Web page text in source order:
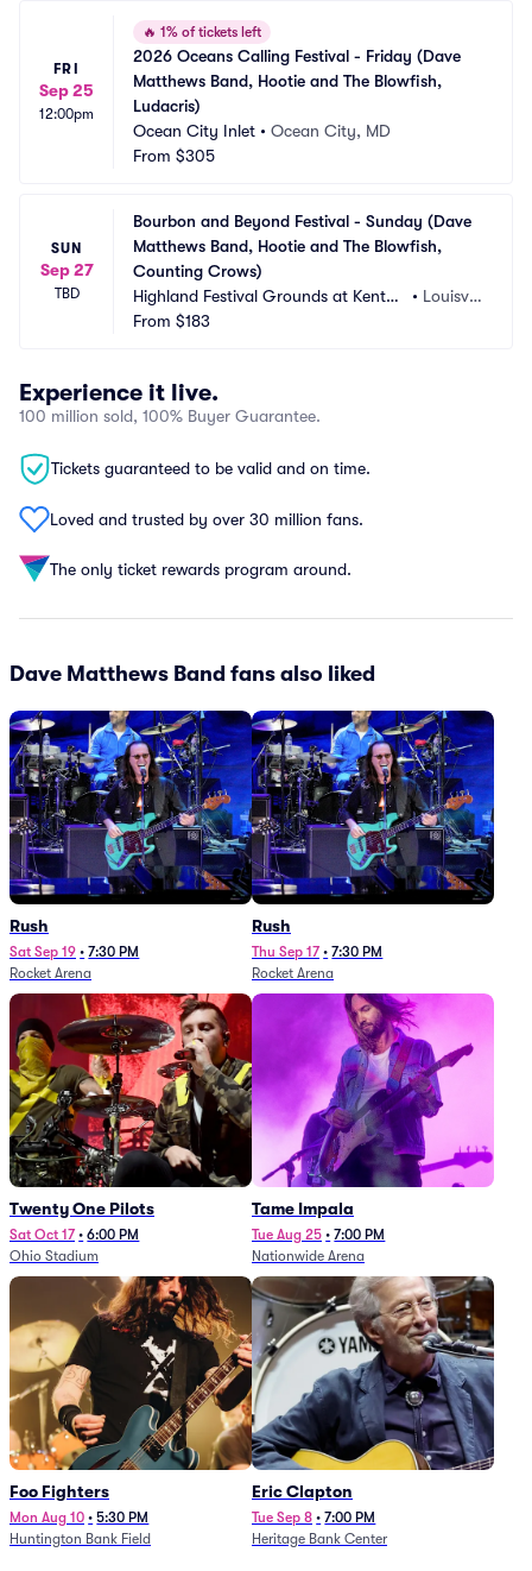
FRI
Sep 25
12:00pm
🔥 1% of tickets left
2026 Oceans Calling Festival - Friday (Dave
Matthews Band, Hootie and The Blowfish,
Ludacris)
Ocean City Inlet • Ocean City, MD
From $305
SUN
Sep 27
TBD
Bourbon and Beyond Festival - Sunday (Dave
Matthews Band, Hootie and The Blowfish,
Counting Crows)
Highland Festival Grounds at Kentuc
ky Exposition Center
• Louisvill
From $183
Experience it live.
100 million sold, 100% Buyer Guarantee.
Tickets guaranteed to be valid and on time.
Loved and trusted by over 30 million fans.
The only ticket rewards program around.
Dave Matthews Band fans also liked
Rush
Sat Sep 19 • 7:30 PM
Rocket Arena
Rush
Thu Sep 17 • 7:30 PM
Rocket Arena
Twenty One Pilots
Sat Oct 17 • 6:00 PM
Ohio Stadium
Tame Impala
Tue Aug 25 • 7:00 PM
Nationwide Arena
Foo Fighters
Mon Aug 10 • 5:30 PM
Huntington Bank Field
Eric Clapton
Tue Sep 8 • 7:00 PM
Heritage Bank Center